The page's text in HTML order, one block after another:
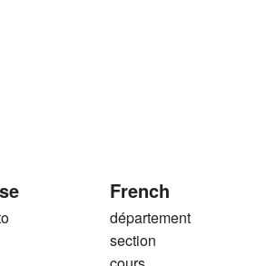
French
département
section